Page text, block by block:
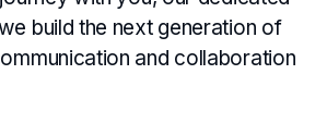
build the next generation of
and collaboration